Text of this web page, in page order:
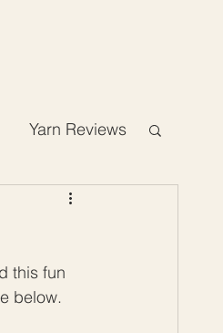
Yarn Reviews
Color Palettes
this fun
below.